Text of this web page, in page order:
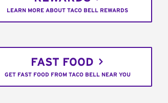
LEARN MORE ABOUT TACO BELL REWARDS
FAST FOOD
GET FAST FOOD FROM TACO BELL NEAR YOU